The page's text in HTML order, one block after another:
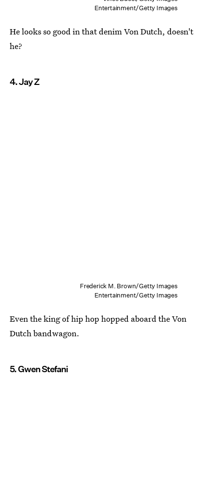
Entertainment/Getty Images
He looks so good in that denim Von Dutch, doesn't
he?
4. Jay Z
Frederick M. Brown/Getty Images
Entertainment/Getty Images
Even the king of hip hop hopped aboard the Von
Dutch bandwagon.
5. Gwen Stefani